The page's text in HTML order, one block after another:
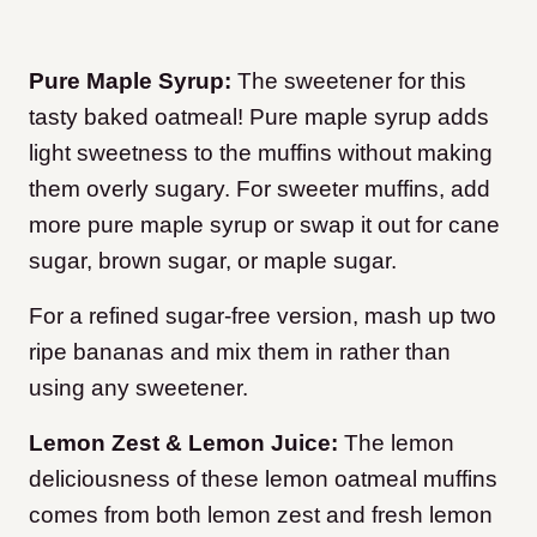
Pure Maple Syrup: The sweetener for this
tasty baked oatmeal! Pure maple syrup adds
light sweetness to the muffins without making
them overly sugary. For sweeter muffins, add
more pure maple syrup or swap it out for cane
sugar, brown sugar, or maple sugar.
For a refined sugar-free version, mash up two
ripe bananas and mix them in rather than
using any sweetener.
Lemon Zest & Lemon Juice: The lemon
deliciousness of these lemon oatmeal muffins
comes from both lemon zest and fresh lemon